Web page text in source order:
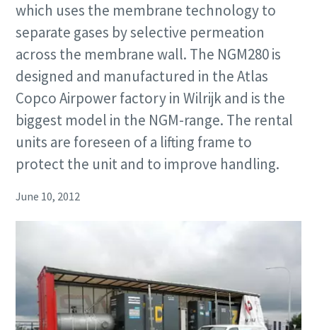
which uses the membrane technology to
separate gases by selective permeation
across the membrane wall. The NGM280 is
designed and manufactured in the Atlas
Copco Airpower factory in Wilrijk and is the
biggest model in the NGM-range. The rental
units are foreseen of a lifting frame to
protect the unit and to improve handling.
June 10, 2012